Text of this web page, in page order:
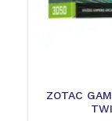
ZOTAC